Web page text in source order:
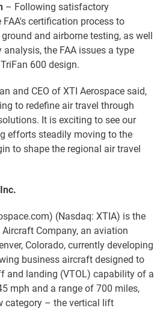
– Following satisfactory
certification process to
and airborne testing, as well
the FAA issues a type
600 design.
and CEO of XTI Aerospace said,
to redefine air travel through
It is exciting to see our
efforts steadily moving to the
to shape the regional air travel
(Nasdaq: XTIA) is the
Company, an aviation
Colorado, currently developing
business aircraft designed to
and landing (VTOL) capability of a
mph and a range of 700 miles,
category – the vertical lift